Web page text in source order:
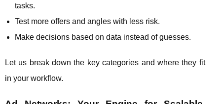
tasks.
Test more offers and angles with less risk.
Make decisions based on data instead of guesses.
Let us break down the key categories and where they fit
in your workflow.